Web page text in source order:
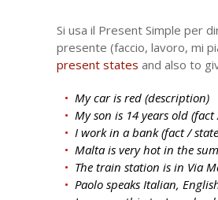
Si usa il Present Simple per
presente (faccio, lavoro, mi
present states and also to
My car is red (description)
My son is 14 years old (fact
I work in a bank (fact /
Malta is very hot in the
The train station is in Via
Paolo speaks Italian,